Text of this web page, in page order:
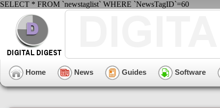
SELECT * FROM `newstaglist` WHERE `NewsTagID`=60
Home News Guides Software